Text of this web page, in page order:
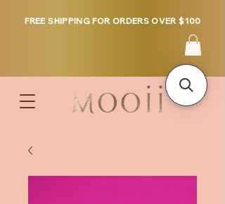
FREE SHIPPING FOR ORDERS OVER $100